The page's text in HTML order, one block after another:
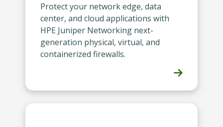
Protect your network edge, data
center, and cloud applications with
HPE Juniper Networking next-
generation physical, virtual, and
containerized firewalls.